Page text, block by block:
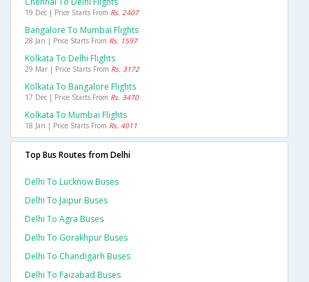
19 Dec | Price Starts From Rs. 2407
Bangalore To Mumbai Flights
28 Jan | Price Starts From Rs. 1597
Kolkata To Delhi Flights
29 Mar | Price Starts From Rs. 3172
Kolkata To Bangalore Flights
17 Dec | Price Starts From Rs. 3470
Kolkata To Mumbai Flights
18 Jan | Price Starts From Rs. 4011
Top Bus Routes from Delhi
Delhi To Lucknow Buses
Delhi To Jaipur Buses
Delhi To Agra Buses
Delhi To Gorakhpur Buses
Delhi To Chandigarh Buses
Delhi To Faizabad Buses